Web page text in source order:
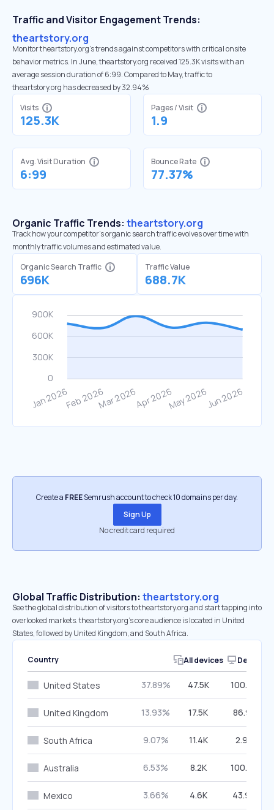
Traffic and Visitor Engagement Trends:
theartstory.org
Monitor theartstory.org’s trends against competitors with critical onsite
behavior metrics. In June, theartstory.org received 125.3K visits with an
average session duration of 6:99. Compared to May, traffic to
theartstory.org has decreased by 32.94%
Visits
125.3K
Pages / Visit
1.9
Avg. Visit Duration
6:99
Bounce Rate
77.37%
Organic Traffic Trends: theartstory.org
Track how your competitor's organic search traffic evolves over time with
monthly traffic volumes and estimated value.
Organic Search Traffic
696K
Traffic Value
688.7K
Create a FREESemrush account to check 10 domains per day.
Sign Up
No credit card required
Global Traffic Distribution: theartstory.org
See the global distribution of visitors to theartstory.org and start tapping into
overlooked markets. theartstory.org’s core audience is located in United
States, followed by United Kingdom, and South Africa.
Country All devices Desktop
United States 37.89% 47.5K 100.00%
United Kingdom 13.93% 17.5K 86.97%
South Africa 9.07% 11.4K 2.97%
Australia 6.53% 8.2K 100.00%
Mexico 3.66% 4.6K 43.99%